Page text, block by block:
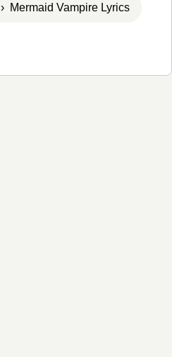
› Mermaid Vampire Lyrics